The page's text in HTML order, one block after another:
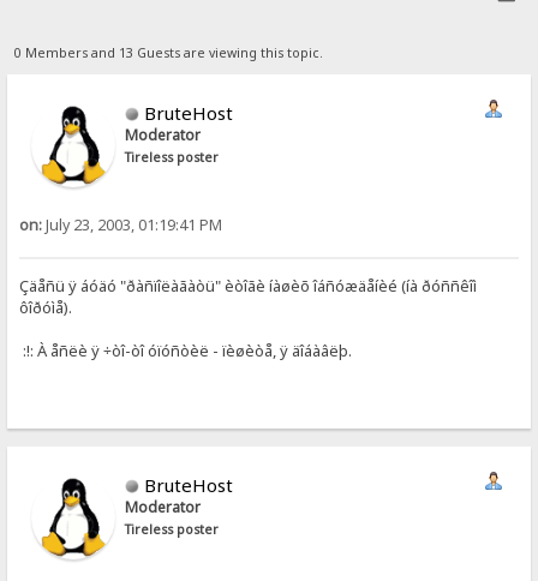
0 Members and 13 Guests are viewing this topic.
BruteHost
Moderator
Tireless poster
on:July 23, 2003, 01:19:41 PM
Çäåñü ÿ áóäó "ðàñïîëàãàòü" èòîãè íàøèõ îáñóæäåíèé (íà ðóññêîì
ôîðóìå).
:!: À åñëè ÿ ÷òî-òî óïóñòèë - ïèøèòå, ÿ äîáàâëþ.
BruteHost
Moderator
Tireless poster